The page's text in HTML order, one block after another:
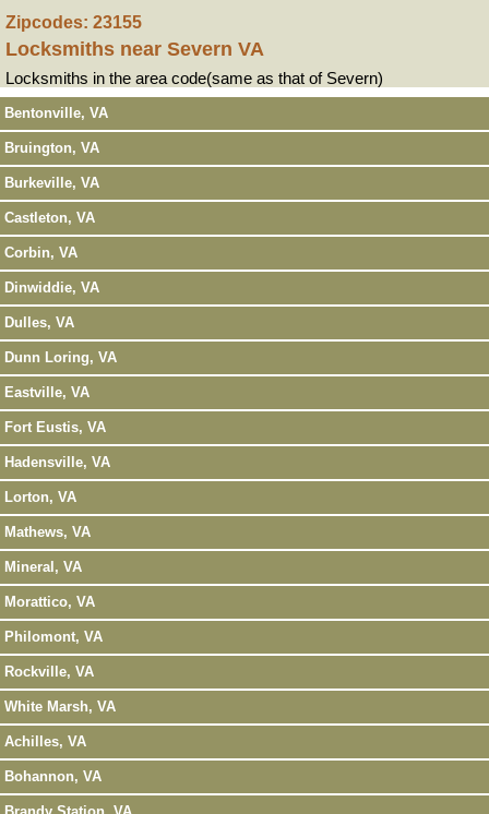
Zipcodes: 23155
Locksmiths near Severn VA
Locksmiths in the area code(same as that of Severn)
Bentonville, VA
Bruington, VA
Burkeville, VA
Castleton, VA
Corbin, VA
Dinwiddie, VA
Dulles, VA
Dunn Loring, VA
Eastville, VA
Fort Eustis, VA
Hadensville, VA
Lorton, VA
Mathews, VA
Mineral, VA
Morattico, VA
Philomont, VA
Rockville, VA
White Marsh, VA
Achilles, VA
Bohannon, VA